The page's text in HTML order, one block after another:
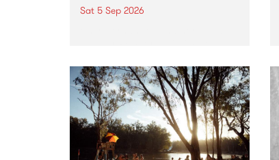
Sat 5 Sep 2026
in to Fiesta Jazz on Saturday
September 5 from 11am.